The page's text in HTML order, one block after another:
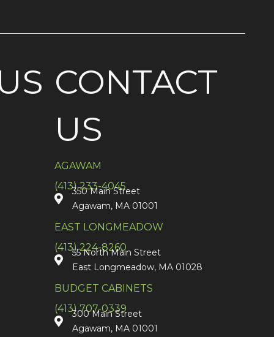
CONTACT
US
AGAWAM
(413) 233-4045
350 Main Street
Agawam, MA 01001
EAST LONGMEADOW
(413) 224-8260
55 North Main Street
East Longmeadow, MA 01028
BUDGET CABINETS
(413) 707-0339
300 Main Street
Agawam, MA 01001